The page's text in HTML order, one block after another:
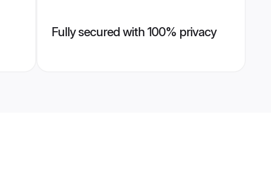
Fully secured with 100% privacy